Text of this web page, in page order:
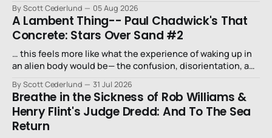
By Scott Cederlund 05 Aug 2026
A Lambent Thing-- Paul Chadwick's That
Concrete: Stars Over Sand #2
… this feels more like what the experience of waking up in
an alien body would be— the confusion, disorientation, and
By Scott Cederlund 31 Jul 2026
Breathe in the Sickness of Rob Williams &
Henry Flint's Judge Dredd: And To The Sea
Return